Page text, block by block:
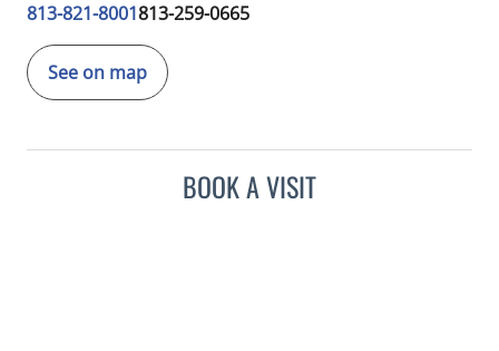
813-821-8001813-259-0665
See on map
BOOK A VISIT